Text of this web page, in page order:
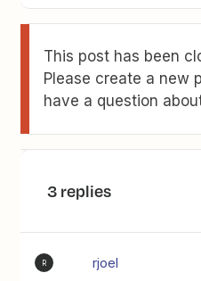
This post has been
Please create a new
have a question
3 replies
R rjoel